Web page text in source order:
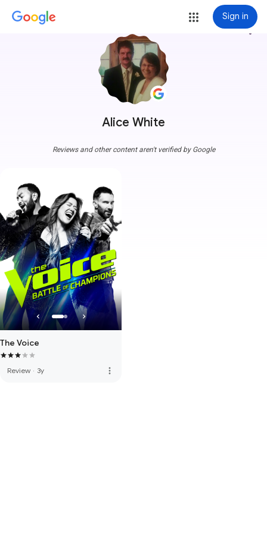
Sign in
Alice White
more_vert
Reviews and other content aren't verified by Google
The Voice
Review · 3y more_vert